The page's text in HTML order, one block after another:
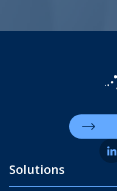
Solutions